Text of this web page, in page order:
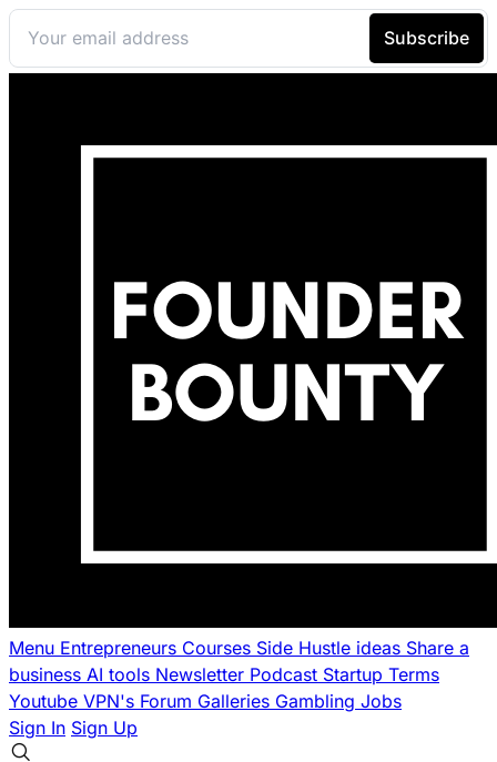
Menu Entrepreneurs Courses Side Hustle ideas Share a
business AI tools Newsletter Podcast Startup Terms
Youtube VPN's Forum Galleries Gambling Jobs
Sign In Sign Up